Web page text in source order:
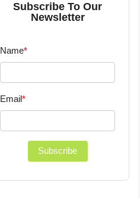
Subscribe To Our
Newsletter
Name*
Email*
Subscribe